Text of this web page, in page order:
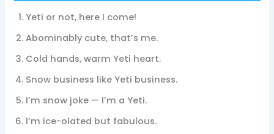
Yeti or not, here I come!
Abominably cute, that’s me.
Cold hands, warm Yeti heart.
Snow business like Yeti business.
I’m snow joke — I’m a Yeti.
I’m ice-olated but fabulous.